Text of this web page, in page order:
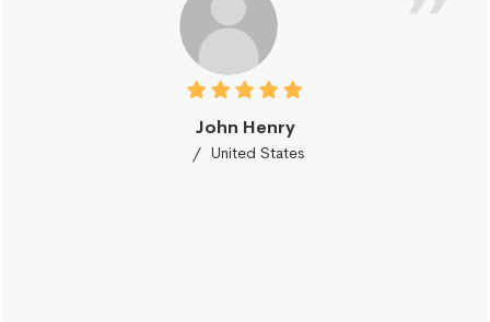
John Henry
United States